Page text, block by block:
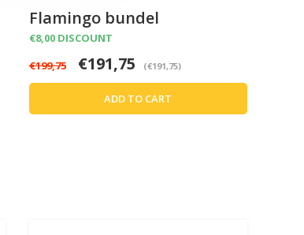
Flamingo bundel
€8,00 DISCOUNT
€199,75
€191,75 (€191,75)
ADD TO CART